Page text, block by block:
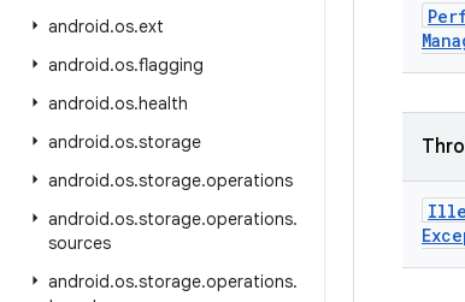
android.os.ext
android.os.flagging
android.os.health
android.os.storage
android.os.storage.operations
android.os.storage.operations.
sources
android.os.storage.operations.